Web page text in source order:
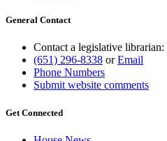
General Contact
Contact a legislative librarian:
(651) 296-8338 orEmail
Phone Numbers
Submit website comments
Get Connected